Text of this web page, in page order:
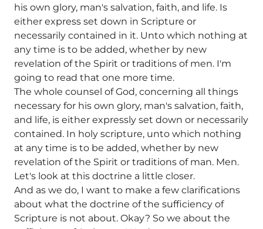
his own glory, man's salvation, faith, and life. Is
either express set down in Scripture or
necessarily contained in it. Unto which nothing at
any time is to be added, whether by new
revelation of the Spirit or traditions of men. I'm
going to read that one more time.
The whole counsel of God, concerning all things
necessary for his own glory, man's salvation, faith,
and life, is either expressly set down or necessarily
contained. In holy scripture, unto which nothing
at any time is to be added, whether by new
revelation of the Spirit or traditions of man. Men.
Let's look at this doctrine a little closer.
And as we do, I want to make a few clarifications
about what the doctrine of the sufficiency of
Scripture is not about. Okay? So we about the